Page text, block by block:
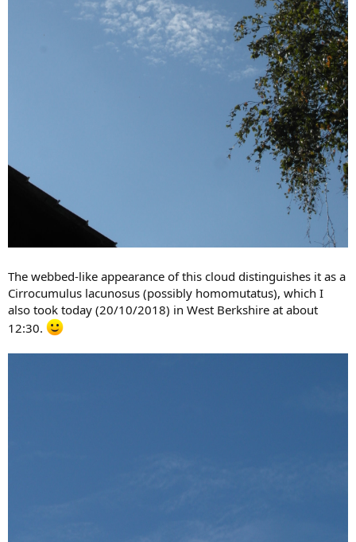
The webbed-like appearance of this cloud distinguishes it as a
Cirrocumulus lacunosus (possibly homomutatus), which I
also took today (20/10/2018) in West Berkshire at about
12:30.